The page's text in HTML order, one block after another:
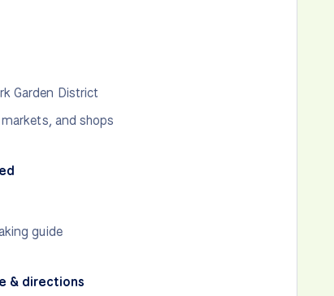
Garden District
and shops
guide
& directions